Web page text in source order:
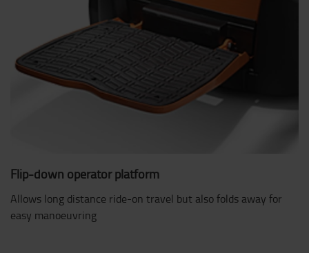
Flip-down operator platform
Allows long distance ride-on travel but also folds away for
easy manoeuvring